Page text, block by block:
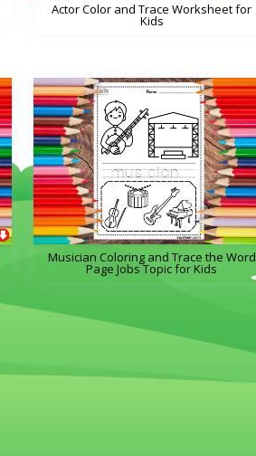
Actor Color and Trace Worksheet for
Kids
Musician Coloring and Trace the Word
Page Jobs Topic for Kids